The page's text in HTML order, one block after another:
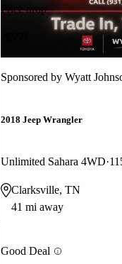
Price drop
Sponsored by Wyatt
2018 Jeep Wrangler
Unlimited Sahara 4WD
Clarksville, TN
41 mi away
Good Deal